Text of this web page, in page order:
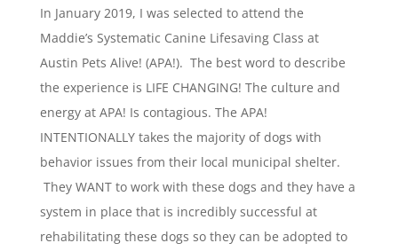
In January 2019, I was selected to attend the
Maddie’s Systematic Canine Lifesaving Class at
Austin Pets Alive! (APA!). The best word to describe
the experience is LIFE CHANGING! The culture and
energy at APA! Is contagious. The APA!
INTENTIONALLY takes the majority of dogs with
behavior issues from their local municipal shelter.
They WANT to work with these dogs and they have a
system in place that is incredibly successful at
rehabilitating these dogs so they can be adopted to